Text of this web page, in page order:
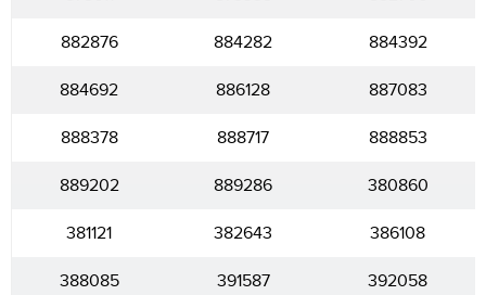
882876 884282 884392
884692 886128 887083
888378 888717 888853
889202 889286 380860
381121 382643 386108
388085 391587 392058